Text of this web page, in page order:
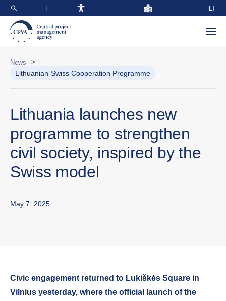
LT
News >
Lithuanian-Swiss Cooperation Programme
Lithuania launches new
programme to strengthen
civil society, inspired by the
Swiss model
May 7, 2025
Civic engagement returned to Lukiškės Square in
Vilnius yesterday, where the official launch of the